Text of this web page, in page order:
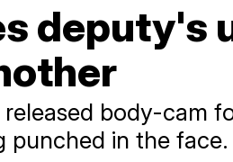
deputy's
body-cam
punched in the face.